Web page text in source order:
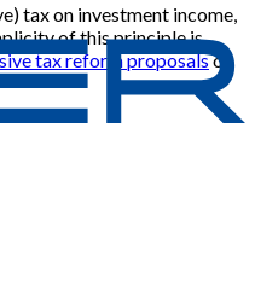
tax on investment income,
of this principle is
tax reform proposalsor